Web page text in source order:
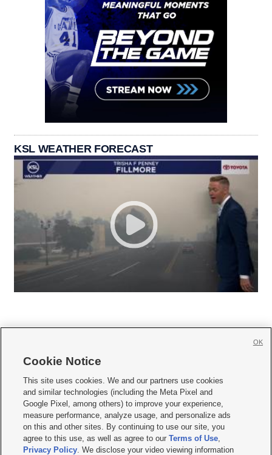
KSL WEATHER FORECAST
     
Mobile Apps| Newsletter|Advertise|Contact Us|Careers with KSL.com
Terms of use Privacy Statement| Video Consent Viewing Policy
Do Not Sell or Share My Data|EEO Public File Report| KSL-TV FCC Public File
KSL FM Radio FCC Public File|KSL AM Radio FCC Public File |FCC Applications
Closed Captioning Assistance
Cookie Notice
This site uses cookies. We and our partners use cookies
and similar technologies (including the Meta Pixel and
Google Pixel, among others) to improve your experience,
measure performance, analyze usage, and personalize ads
on this and other sites. By continuing to use our site, you
agree to this use, as well as agree to ourTerms of Use,
Privacy Policy. We disclose your video viewing information
OK